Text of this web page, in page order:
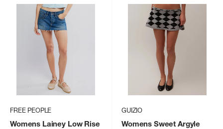
FREE PEOPLE
Womens Lainey Low Rise
GUIZIO
Womens Sweet Argyle